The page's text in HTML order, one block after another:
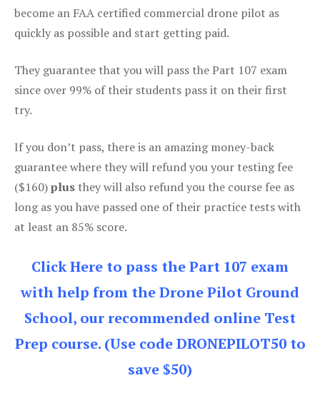
become an FAA certified commercial drone pilot as
quickly as possible and start getting paid.
They guarantee that you will pass the Part 107 exam
since over 99% of their students pass it on their first
try.
If you don’t pass, there is an amazing money-back
guarantee where they will refund you your testing fee
($160)plus they will also refund you the course fee as
long as you have passed one of their practice tests with
at least an 85% score.
Click Here to pass the Part 107 exam
with help from the Drone Pilot Ground
School, our recommended online Test
Prep course. (Use code DRONEPILOT50 to
save $50)